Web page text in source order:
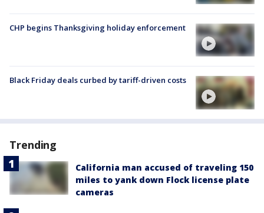
CHP begins Thanksgiving holiday enforcement
Black Friday deals curbed by tariff-driven costs
Trending
California man accused of traveling 150
miles to yank down Flock license plate
cameras